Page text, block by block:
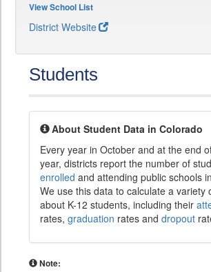
View School List
District Website
Students
About Student Data in Colorado
Every year in October and at the end
year, districts report the number of
enrolled and attending public schools
We use this data to calculate a variety
about K-12 students, including their
rates, graduation rates and dropout
Note: